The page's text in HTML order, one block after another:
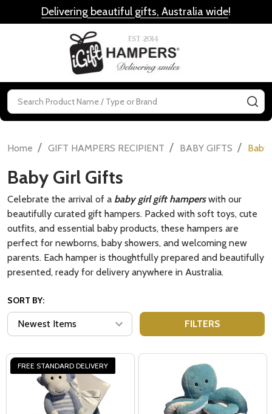
Delivering beautiful gifts, Australia wide!
Search
Home / GIFT HAMPERS RECIPIENT / BABY GIFTS / Baby
Baby Girl Gifts
Celebrate the arrival of a baby girl gift hamperswith our
beautifully curated gift hampers. Packed with soft toys, cute
outfits, and essential baby products, these hampers are
perfect for newborns, baby showers, and welcoming new
parents. Each hamper is thoughtfully prepared and beautifully
presented, ready for delivery anywhere in Australia.
SORT BY:
FILTERS
FREE STANDARD DELIVERY